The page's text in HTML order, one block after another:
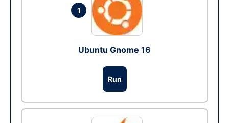
1
Ubuntu Gnome 16
Run